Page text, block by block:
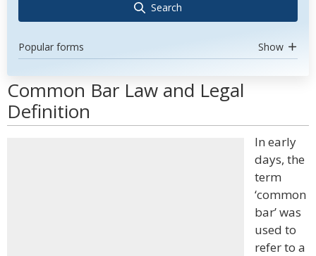
Search
Popular forms Show
Common Bar Law and Legal
Definition
In early
days, the
term
‘common
bar’ was
used to
refer to a